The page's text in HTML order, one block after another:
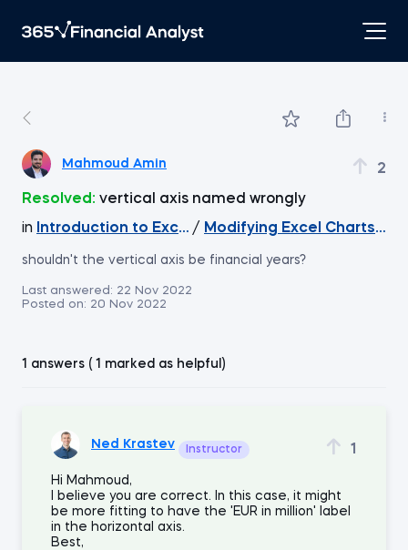
Mahmoud Amin 2
Resolved: vertical axis named wrongly
in
Introduction to Excel / Modifying Excel Charts -
shouldn't the vertical axis be financial years?
Last answered: 22 Nov 2022
Posted on: 20 Nov 2022
1 answers ( 1 marked as helpful)
Ned Krastev Instructor 1
Hi Mahmoud,
I believe you are correct. In this case, it might
be more fitting to have the 'EUR in million' label
in the horizontal axis.
Best,